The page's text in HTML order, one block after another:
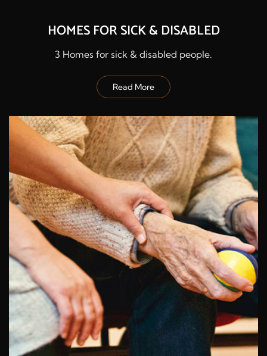
HOMES FOR SICK & DISABLED
3 Homes for sick & disabled people.
Read More